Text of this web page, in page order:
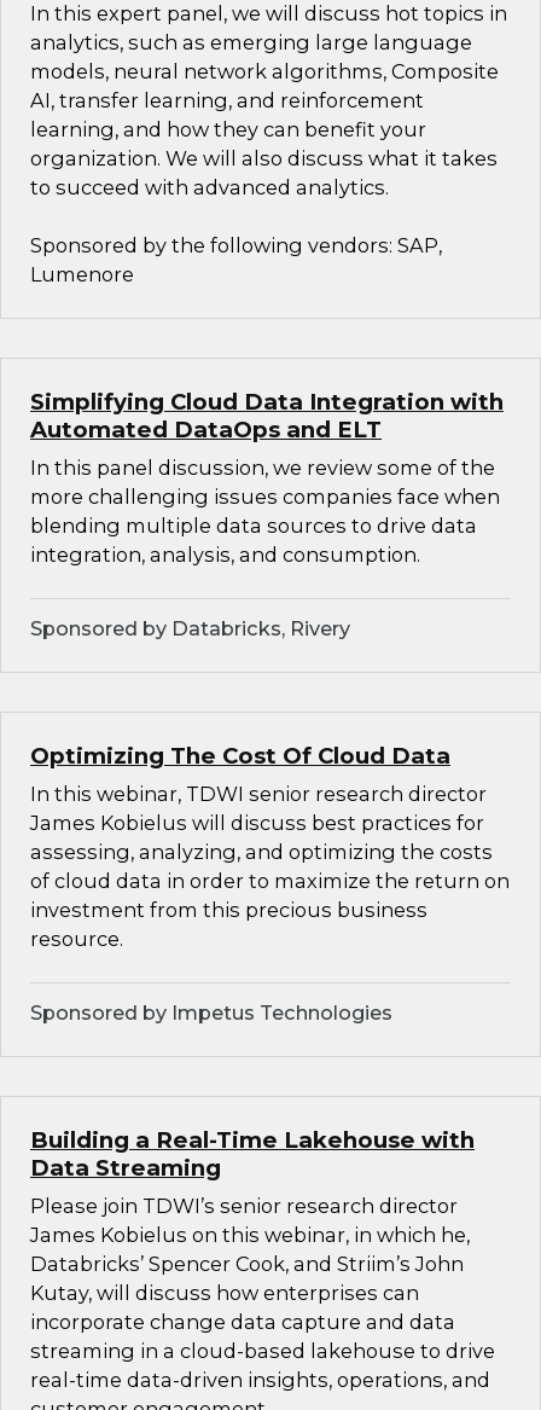
In this expert panel, we will discuss hot topics in
analytics, such as emerging large language
models, neural network algorithms, Composite
AI, transfer learning, and reinforcement
learning, and how they can benefit your
organization. We will also discuss what it takes
to succeed with advanced analytics.
Sponsored by the following vendors: SAP,
Lumenore
Simplifying Cloud Data Integration with
Automated DataOps and ELT
In this panel discussion, we review some of the
more challenging issues companies face when
blending multiple data sources to drive data
integration, analysis, and consumption.
Sponsored by Databricks, Rivery
Optimizing The Cost Of Cloud Data
In this webinar, TDWI senior research director
James Kobielus will discuss best practices for
assessing, analyzing, and optimizing the costs
of cloud data in order to maximize the return on
investment from this precious business
resource.
Sponsored by Impetus Technologies
Building a Real-Time Lakehouse with
Data Streaming
Please join TDWI’s senior research director
James Kobielus on this webinar, in which he,
Databricks’ Spencer Cook, and Striim’s John
Kutay, will discuss how enterprises can
incorporate change data capture and data
streaming in a cloud-based lakehouse to drive
real-time data-driven insights, operations, and